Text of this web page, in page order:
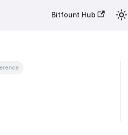
Bitfount Hub